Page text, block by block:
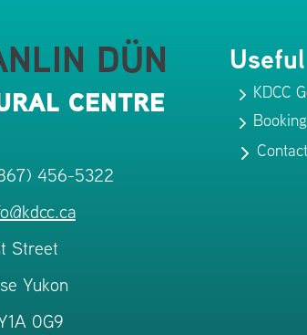
DÜN
CENTRE
456-5322
Street
Yukon
0G9
5 KDCC
5
5